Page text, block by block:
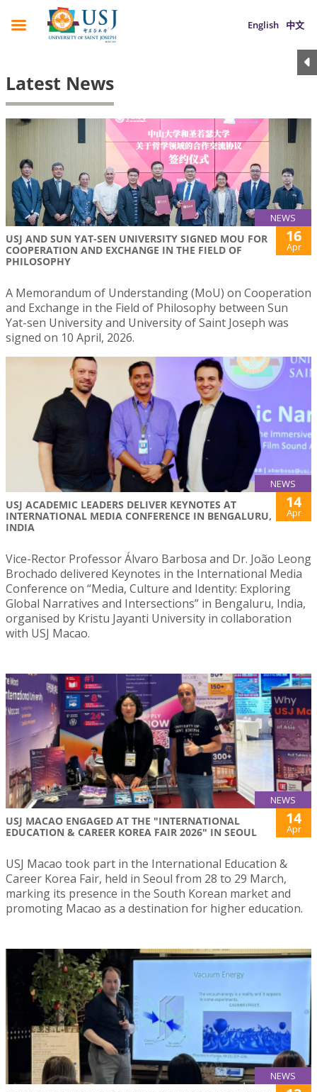
English 中文
Latest News
NEWS
USJ AND SUN YAT-SEN UNIVERSITY SIGNED MOU FOR
COOPERATION AND EXCHANGE IN THE FIELD OF
PHILOSOPHY
16
Apr
A Memorandum of Understanding (MoU) on Cooperation
and Exchange in the Field of Philosophy between Sun
Yat-sen University and University of Saint Joseph was
signed on 10 April, 2026.
NEWS
USJ ACADEMIC LEADERS DELIVER KEYNOTES AT
INTERNATIONAL MEDIA CONFERENCE IN BENGALURU,
INDIA
14
Apr
Vice-Rector Professor Álvaro Barbosa and Dr. João Leong
Brochado delivered Keynotes in the International Media
Conference on “Media, Culture and Identity: Exploring
Global Narratives and Intersections” in Bengaluru, India,
organised by Kristu Jayanti University in collaboration
with USJ Macao.
NEWS
USJ MACAO ENGAGED AT THE "INTERNATIONAL
EDUCATION & CAREER KOREA FAIR 2026" IN SEOUL
14
Apr
USJ Macao took part in the International Education &
Career Korea Fair, held in Seoul from 28 to 29 March,
marking its presence in the South Korean market and
promoting Macao as a destination for higher education.
NEWS